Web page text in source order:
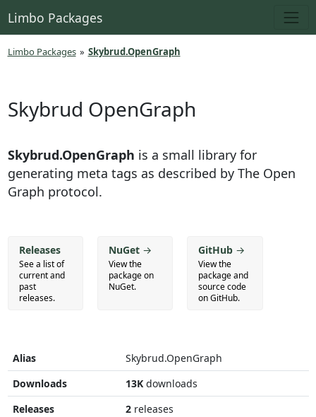
Limbo Packages
Limbo Packages » Skybrud.OpenGraph
Skybrud OpenGraph
Skybrud.OpenGraph is a small library for
generating meta tags as described by The Open
Graph protocol.
Releases
See a list of
current and
past
releases.
NuGet →
View the
package on
NuGet.
GitHub →
View the
package and
source code
on GitHub.
Alias
Skybrud.OpenGraph
Downloads
13Kdownloads
Releases
2releases